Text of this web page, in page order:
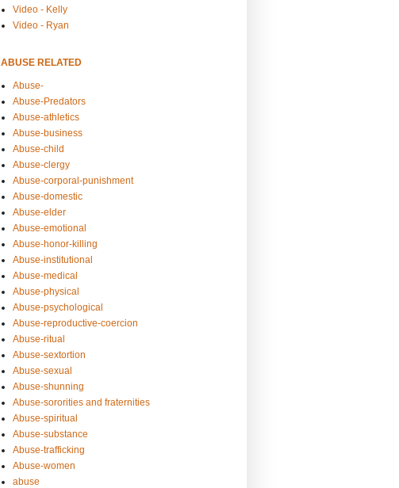
Video - Kelly
Video - Ryan
ABUSE RELATED
Abuse-
Abuse-Predators
Abuse-athletics
Abuse-business
Abuse-child
Abuse-clergy
Abuse-corporal-punishment
Abuse-domestic
Abuse-elder
Abuse-emotional
Abuse-honor-killing
Abuse-institutional
Abuse-medical
Abuse-physical
Abuse-psychological
Abuse-reproductive-coercion
Abuse-ritual
Abuse-sextortion
Abuse-sexual
Abuse-shunning
Abuse-sororities and fraternities
Abuse-spiritual
Abuse-substance
Abuse-trafficking
Abuse-women
abuse